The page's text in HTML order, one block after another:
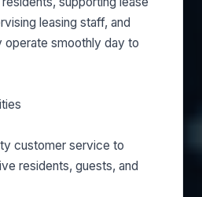
leasing staff, and
operate smoothly day to
customer service to
residents, guests, and